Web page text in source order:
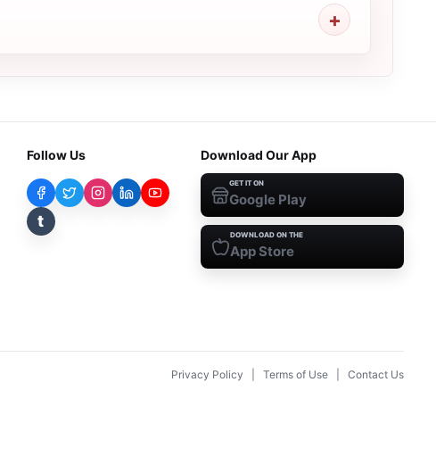
Follow Us
t
Download Our App
GET IT ON
Google Play
DOWNLOAD ON THE
App Store
Privacy Policy Terms of Use Contact Us